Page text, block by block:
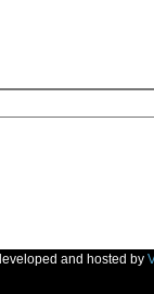
and hosted by